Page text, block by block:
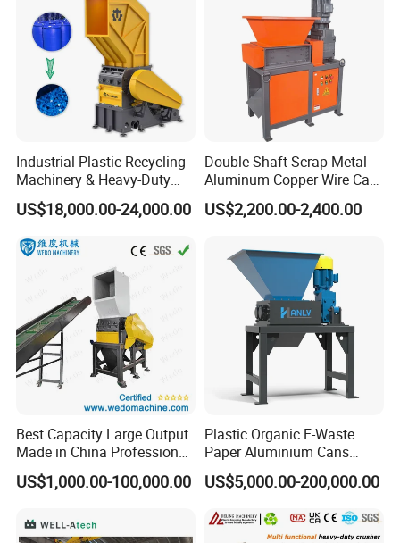
Industrial Plastic Recycling
Machinery & Heavy-Duty
Recycling Copper Cable
Crusher for Paper Textile
PP PE HDPE LDPE
US$18,000.00-24,000.00
Double Shaft Scrap Metal
Aluminum Copper Wire Car
Tire Paper Cardboard Mini
Plastic Shredder for Plastic
Machine Recycling
US$2,200.00-2,400.00
Best Capacity Large Output
Made in China Professional
Manufacture Metal for Sale
Plastic Crusher Machine,
US$1,000.00-100,000.00
Plastic Organic E-Waste
Paper Aluminium Cans
Bucket Recycling Double
Shaft Light Metal Shredder
US$5,000.00-200,000.00